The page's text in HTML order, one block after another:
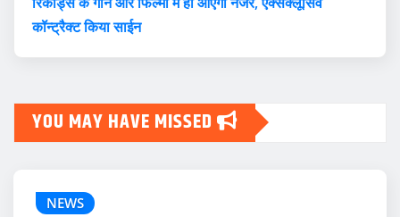
कॉन्ट्रैक्ट किया साईन
YOU MAY HAVE MISSED
NEWS